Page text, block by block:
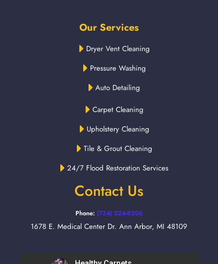
Our Services
Dryer Vent Cleaning
Pressure Washing
Auto Detailing
Carpet Cleaning
Upholstery Cleaning
Tile & Grout Cleaning
24/7 Flood Restoration Services
Contact Us
Phone: (734) 224-8206
1678 E. Medical Center Dr. Ann Arbor, MI 48109